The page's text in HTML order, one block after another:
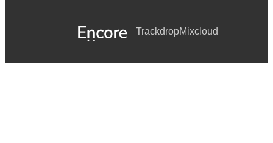
TrackdropMixcloud